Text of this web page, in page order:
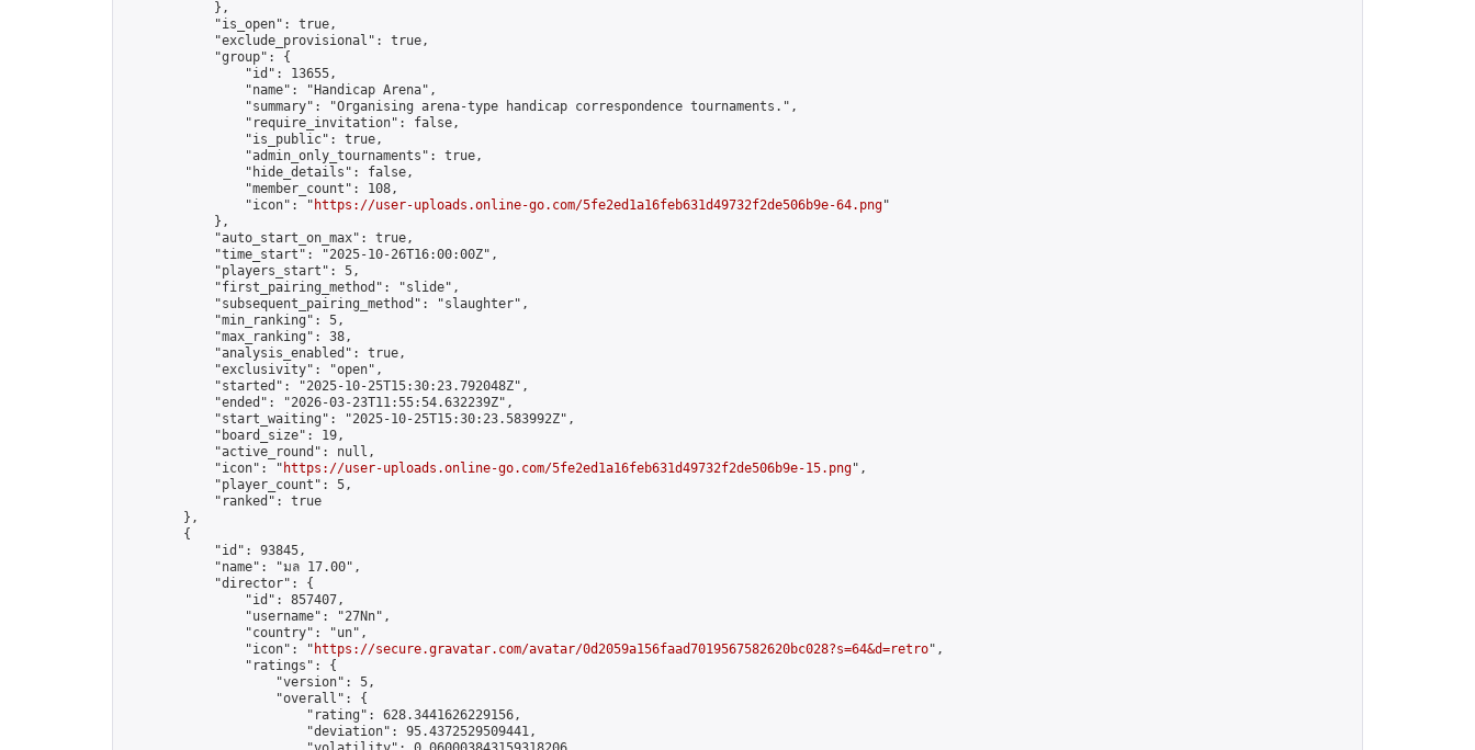
            },
            "is_open": true,
            "exclude_provisional": true,
            "group": {
                "id": 13655,
                "name": "Handicap Arena",
                "summary": "Organising arena-type handicap correspondence tournaments.",
                "require_invitation": false,
                "is_public": true,
                "admin_only_tournaments": true,
                "hide_details": false,
                "member_count": 108,
                "icon": "
https://user-uploads.online-go.com/5fe2ed1a16feb631d49732f2de506b9e-64.png"
            },
            "auto_start_on_max": true,
            "time_start": "2025-10-26T16:00:00Z",
            "players_start": 5,
            "first_pairing_method": "slide",
            "subsequent_pairing_method": "slaughter",
            "min_ranking": 5,
            "max_ranking": 38,
            "analysis_enabled": true,
            "exclusivity": "open",
            "started": "2025-10-25T15:30:23.792048Z",
            "ended": "2026-03-23T11:55:54.632239Z",
            "start_waiting": "2025-10-25T15:30:23.583992Z",
            "board_size": 19,
            "active_round": null,
            "icon": "
https://user-uploads.online-go.com/5fe2ed1a16feb631d49732f2de506b9e-15.png",
            "player_count": 5,
            "ranked": true
        },
        {
            "id": 93845,
            "name": "มล 17.00",
            "director": {
                "id": 857407,
                "username": "27Nn",
                "country": "un",
                "icon": "
https://secure.gravatar.com/avatar/0d2059a156faad7019567582620bc028?s=64&d=retro",
                "ratings": {
                    "version": 5,
                    "overall": {
                        "rating": 628.3441626229156,
                        "deviation": 95.4372529509441,